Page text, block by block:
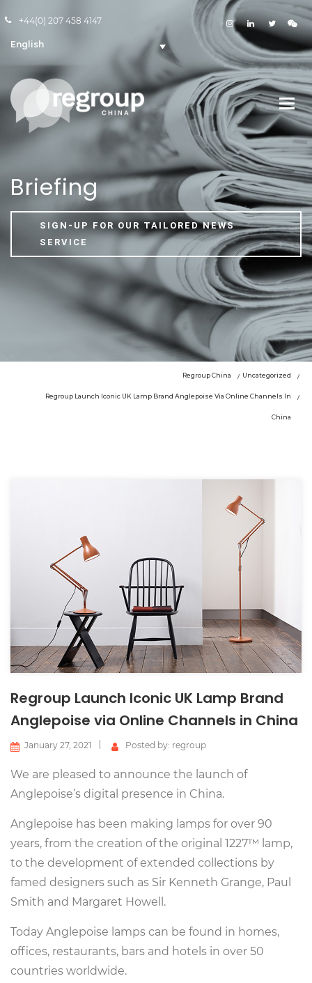
+44(0) 207 458 4147
English
Briefing
SIGN-UP FOR OUR TAILORED NEWS
SERVICE
Regroup China Uncategorized
Regroup Launch Iconic UK Lamp Brand Anglepoise Via Online Channels In
China
Regroup Launch Iconic UK Lamp Brand
Anglepoise via Online Channels in China
January 27, 2021 Posted by: regroup
We are pleased to announce the launch of
Anglepoise’s digital presence in China.
Anglepoise has been making lamps for over 90
years, from the creation of the original 1227™ lamp,
to the development of extended collections by
famed designers such as Sir Kenneth Grange, Paul
Smith and Margaret Howell.
Today Anglepoise lamps can be found in homes,
offices, restaurants, bars and hotels in over 50
countries worldwide.